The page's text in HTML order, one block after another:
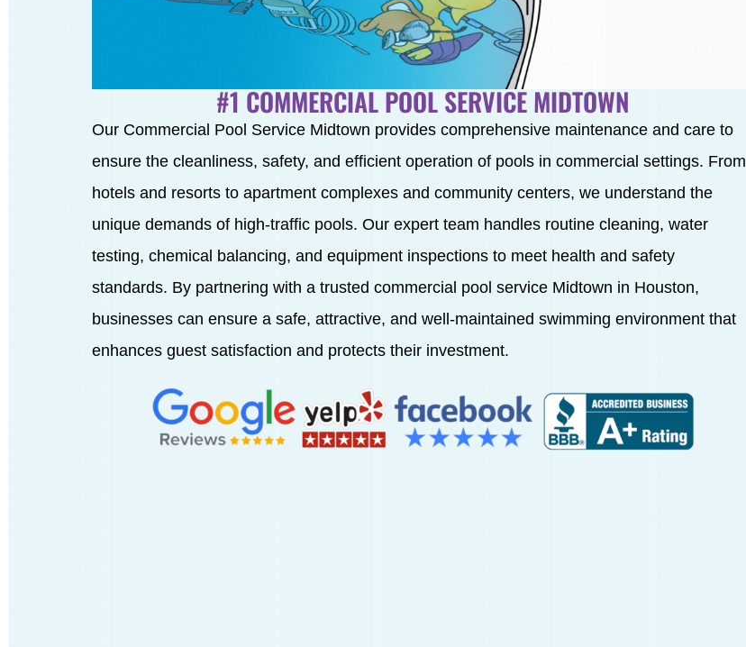
#1 COMMERCIAL POOL SERVICE MIDTOWN
Our Commercial Pool Service Midtown provides comprehensive maintenance and care to
ensure the cleanliness, safety, and efficient operation of pools in commercial settings. From
hotels and resorts to apartment complexes and community centers, we understand the
unique demands of high-traffic pools. Our expert team handles routine cleaning, water
testing, chemical balancing, and equipment inspections to meet health and safety
standards. By partnering with a trusted commercial pool service Midtown in Houston,
businesses can ensure a safe, attractive, and well-maintained swimming environment that
enhances guest satisfaction and protects their investment.